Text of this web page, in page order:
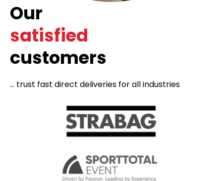
Our
satisfied
customers
... trust fast direct deliveries for all industries